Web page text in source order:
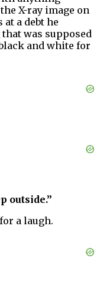
X-ray image on
a debt he
was supposed
and white for
outside.”
a laugh.